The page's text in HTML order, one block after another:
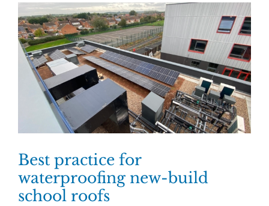
Best practice for
waterproofing new-build
school roofs